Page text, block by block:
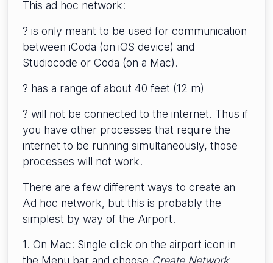
This ad hoc network:
? is only meant to be used for communication
between iCoda (on iOS device) and
Studiocode or Coda (on a Mac).
? has a range of about 40 feet (12 m)
? will not be connected to the internet. Thus if
you have other processes that require the
internet to be running simultaneously, those
processes will not work.
There are a few different ways to create an
Ad hoc network, but this is probably the
simplest by way of the Airport.
1. On Mac: Single click on the airport icon in
the Menu bar and choose Create Network...